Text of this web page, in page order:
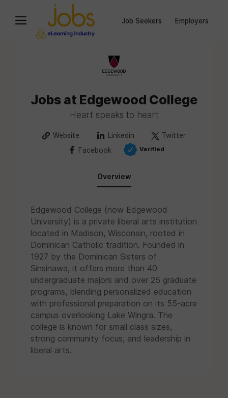
Job Seekers Employers
Jobs at Edgewood College
Heart speaks to heart
Website Linkedin
Twitter
Facebook
Verified
Overview
Edgewood College (now Edgewood
University) is a private liberal arts institution
located in Madison, Wisconsin, rooted in
Dominican Catholic tradition. Founded in
1927 by the Dominican Sisters of
Sinsinawa, it offers more than 40
undergraduate majors and over 25 graduate
programs, blending personalized education
with professional preparation on its 55-acre
campus overlooking Lake Wingra. The
college is known for small class sizes,
strong community focus, and leadership in
liberal arts.